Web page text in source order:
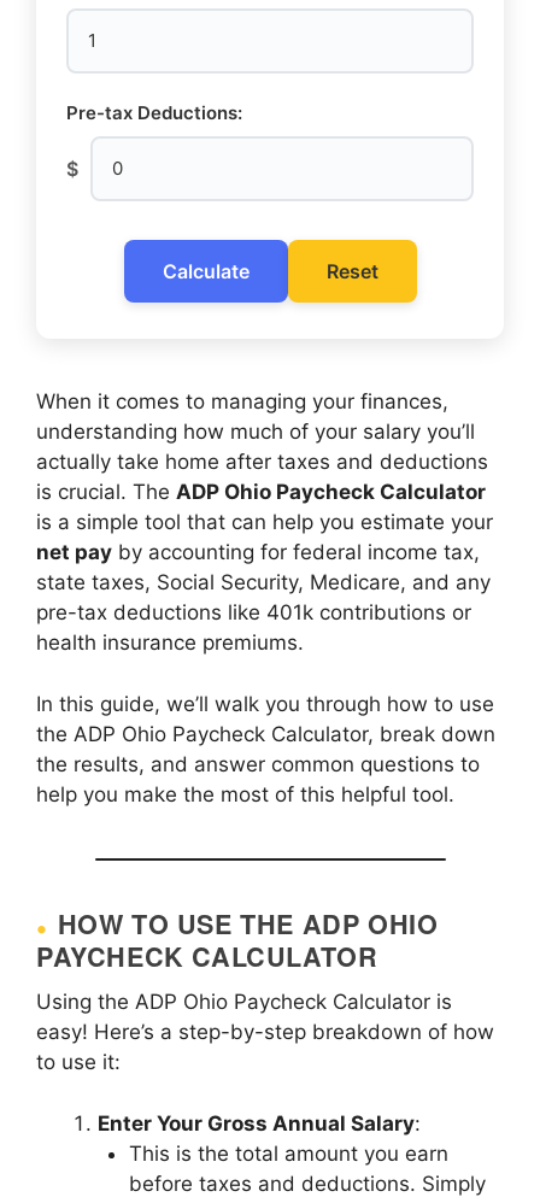
Pre-tax Deductions:
$
Calculate Reset
When it comes to managing your finances,
understanding how much of your salary you’ll
actually take home after taxes and deductions
is crucial. The ADP Ohio Paycheck Calculator
is a simple tool that can help you estimate your
net pay by accounting for federal income tax,
state taxes, Social Security, Medicare, and any
pre-tax deductions like 401k contributions or
health insurance premiums.
In this guide, we’ll walk you through how to use
the ADP Ohio Paycheck Calculator, break down
the results, and answer common questions to
help you make the most of this helpful tool.
HOW TO USE THE ADP OHIO
PAYCHECK CALCULATOR
Using the ADP Ohio Paycheck Calculator is
easy! Here’s a step-by-step breakdown of how
to use it:
Enter Your Gross Annual Salary:
This is the total amount you earn
before taxes and deductions. Simply